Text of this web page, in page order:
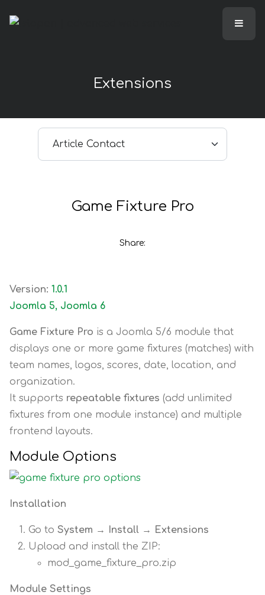
Extensions
Game Fixture Pro
Share:
Version: 1.0.1
Joomla 5, Joomla 6
Game Fixture Pro is a Joomla 5/6 module that
displays one or more game fixtures (matches) with
team names, logos, scores, date, location, and
organization.
It supports repeatable fixtures (add unlimited
fixtures from one module instance) and multiple
frontend layouts.
Module Options
Installation
Go to System → Install → Extensions
Upload and install the ZIP:
mod_game_fixture_pro.zip
Module Settings